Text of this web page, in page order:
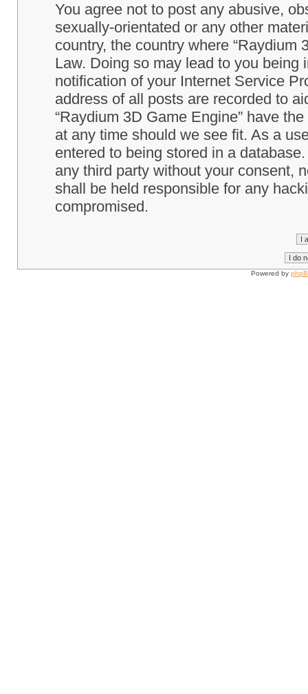
You agree not to post any abusive,
sexually-orientated or any other
country, the country where “Raydium
Law. Doing so may lead to you
notification of your Internet Service
address of all posts are recorded to
“Raydium 3D Game Engine” have
at any time should we see fit. As a
entered to being stored in a
any third party without your consent,
shall be held responsible for any
compromised.
Powered by